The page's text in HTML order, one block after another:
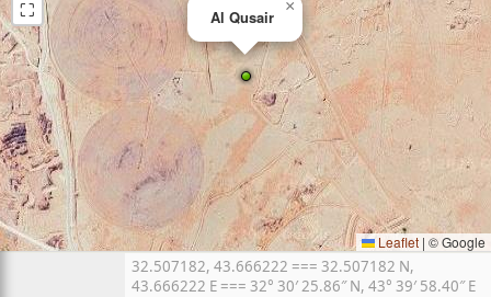
Al Qusair
×
⛶
Leaflet | © Google
32.507182, 43.666222 === 32.507182 N,
43.666222 E === 32° 30′ 25.86″ N, 43° 39′ 58.40″ E